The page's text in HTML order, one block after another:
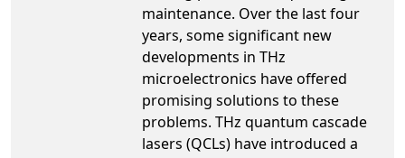
maintenance. Over the last four
years, some significant new
developments in THz
microelectronics have offered
promising solutions to these
problems. THz quantum cascade
lasers (QCLs) have introduced a